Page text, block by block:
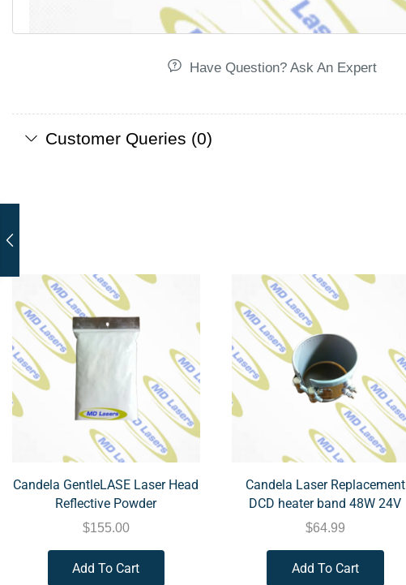
Have Question? Ask An Expert
Customer Queries (0)
Candela GentleLASE Laser Head
Reflective Powder
$155.00
Add To Cart
Candela Laser Replacement
DCD heater band 48W 24V
$64.99
Add To Cart